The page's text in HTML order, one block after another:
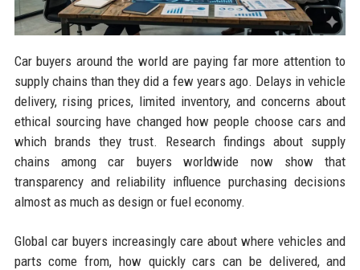
Car buyers around the world are paying far more attention to
supply chains than they did a few years ago. Delays in vehicle
delivery, rising prices, limited inventory, and concerns about
ethical sourcing have changed how people choose cars and
which brands they trust. Research findings about supply
chains among car buyers worldwide now show that
transparency and reliability influence purchasing decisions
almost as much as design or fuel economy.
Global car buyers increasingly care about where vehicles and
parts come from, how quickly cars can be delivered, and